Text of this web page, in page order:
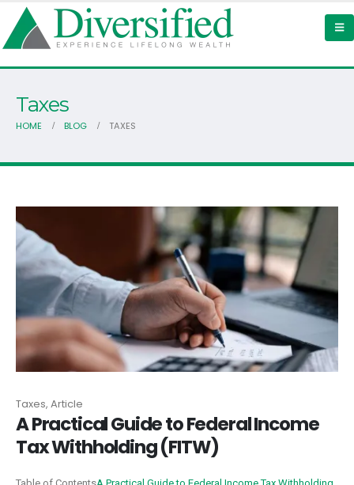
Taxes
HOME BLOG TAXES
Taxes, Article
A Practical Guide to Federal Income
Tax Withholding (FITW)